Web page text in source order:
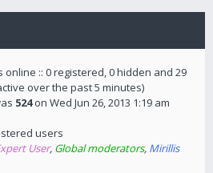
:: 0 registered, 0 hidden and 29
over the past 5 minutes)
524on Wed Jun 26, 2013 1:19 am
users
User, Global moderators, Mirillis